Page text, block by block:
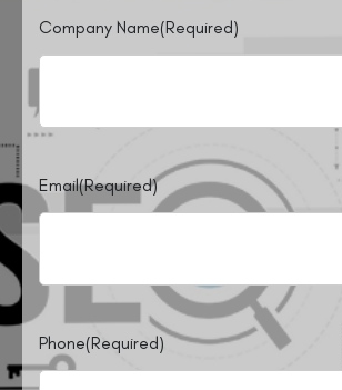
Company Name(Required)
Email(Required)
Phone(Required)